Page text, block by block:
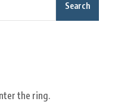
Search
the ring.